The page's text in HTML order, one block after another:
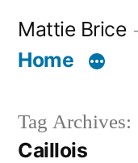
Mattie Brice
Home
Tag Archives:
Caillois